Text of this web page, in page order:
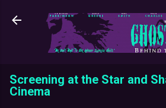
Skip to main
Screening at the Star and
Cinema